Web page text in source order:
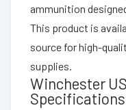
ammunition
This product is
source for high-
supplies.
Winchester
Specifications